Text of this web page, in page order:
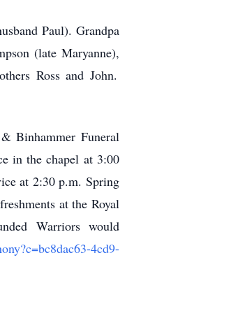
Paul). Grandpa
(late Maryanne),
Ross and John.
Binhammer Funeral
in the chapel at 3:00
at 2:30 p.m. Spring
at the Royal
Warriors would
4cd9-